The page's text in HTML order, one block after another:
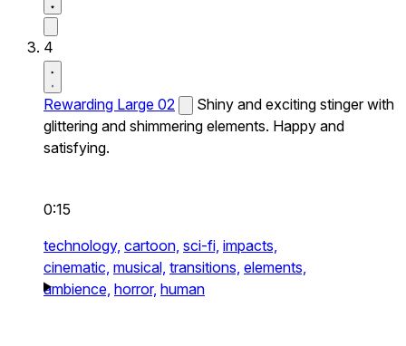
4
Rewarding Large 02
Shiny and exciting stinger with
glittering and shimmering elements. Happy and
satisfying.
0:15
technology, cartoon, sci-fi, impacts,
cinematic, musical, transitions, elements,
ambience, horror, human